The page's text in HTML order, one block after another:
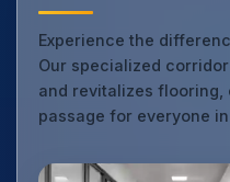
Experience the
Our specialized
and revitalizes flooring,
passage for everyone